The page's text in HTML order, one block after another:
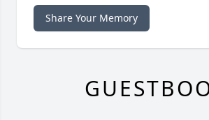
Share Your Memory